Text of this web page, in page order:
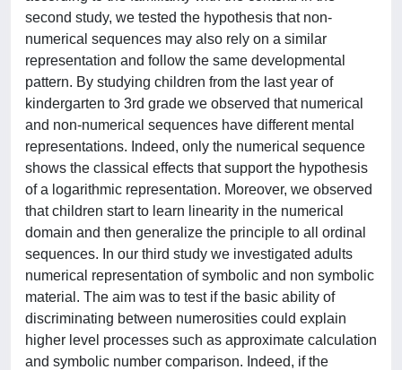
second study, we tested the hypothesis that non-
numerical sequences may also rely on a similar
representation and follow the same developmental
pattern. By studying children from the last year of
kindergarten to 3rd grade we observed that numerical
and non-numerical sequences have different mental
representations. Indeed, only the numerical sequence
shows the classical effects that support the hypothesis
of a logarithmic representation. Moreover, we observed
that children start to learn linearity in the numerical
domain and then generalize the principle to all ordinal
sequences. In our third study we investigated adults
numerical representation of symbolic and non symbolic
material. The aim was to test if the basic ability of
discriminating between numerosities could explain
higher level processes such as approximate calculation
and symbolic number comparison. Indeed, if the